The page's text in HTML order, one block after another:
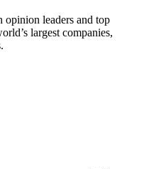
opinion leaders and top
largest companies,